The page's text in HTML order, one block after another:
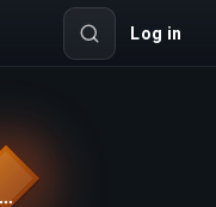
Log in